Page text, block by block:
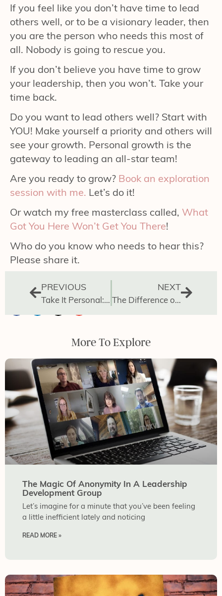
If you feel like you don’t have time to lead
others well, or to be a visionary leader, then
you are the person who needs this most of
all. Nobody is going to rescue you.
If you don’t believe you have time to grow
your leadership, then you won’t. Take your
time back.
Do you want to lead others well? Start with
YOU! Make yourself a priority and others will
see your growth. Personal growth is the
gateway to leading an all-star team!
Are you ready to grow? Book an exploration
session with me. Let’s do it!
Or watch my free masterclass called, What
Got You Here Won’t Get You There!
Who do you know who needs to hear this?
Please share it.
PREVIOUS
Take It Personal: How to Manage Your Day
NEXT
The Difference of Leading vs Doing
More To Explore
The Magic Of Anonymity In A Leadership
Development Group
Let’s imagine for a minute that you’ve been feeling
a little inefficient lately and noticing
READ MORE »